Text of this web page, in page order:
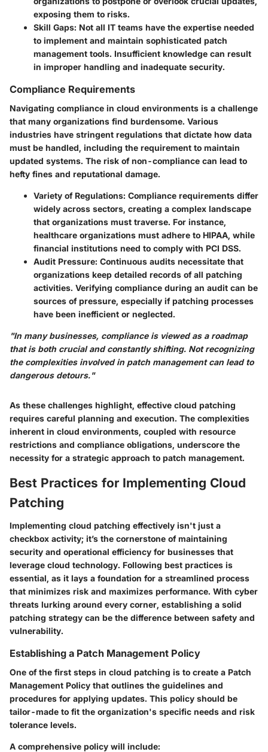
exposing them to risks.
Skill Gaps: Not all IT teams have the expertise needed
to implement and maintain sophisticated patch
management tools. Insufficient knowledge can result
in improper handling and inadequate security.
Compliance Requirements
Navigating compliance in cloud environments is a challenge
that many organizations find burdensome. Various
industries have stringent regulations that dictate how data
must be handled, including the requirement to maintain
updated systems. The risk of non-compliance can lead to
hefty fines and reputational damage.
Variety of Regulations: Compliance requirements differ
widely across sectors, creating a complex landscape
that organizations must traverse. For instance,
healthcare organizations must adhere to HIPAA, while
financial institutions need to comply with PCI DSS.
Audit Pressure: Continuous audits necessitate that
organizations keep detailed records of all patching
activities. Verifying compliance during an audit can be
sources of pressure, especially if patching processes
have been inefficient or neglected.
"In many businesses, compliance is viewed as a roadmap
that is both crucial and constantly shifting. Not recognizing
the complexities involved in patch management can lead to
dangerous detours."
As these challenges highlight, effective cloud patching
requires careful planning and execution. The complexities
inherent in cloud environments, coupled with resource
restrictions and compliance obligations, underscore the
necessity for a strategic approach to patch management.
Best Practices for Implementing Cloud
Patching
Implementing cloud patching effectively isn't just a
checkbox activity; it’s the cornerstone of maintaining
security and operational efficiency for businesses that
leverage cloud technology. Following best practices is
essential, as it lays a foundation for a streamlined process
that minimizes risk and maximizes performance. With cyber
threats lurking around every corner, establishing a solid
patching strategy can be the difference between safety and
vulnerability.
Establishing a Patch Management Policy
One of the first steps in cloud patching is to create a Patch
Management Policy that outlines the guidelines and
procedures for applying updates. This policy should be
tailor-made to fit the organization's specific needs and risk
tolerance levels.
A comprehensive policy will include: